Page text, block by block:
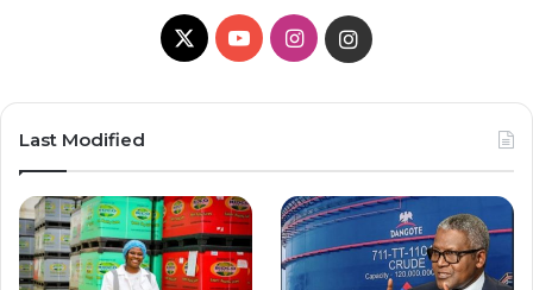
X YouTubeInstagramInstagram
Last Modified